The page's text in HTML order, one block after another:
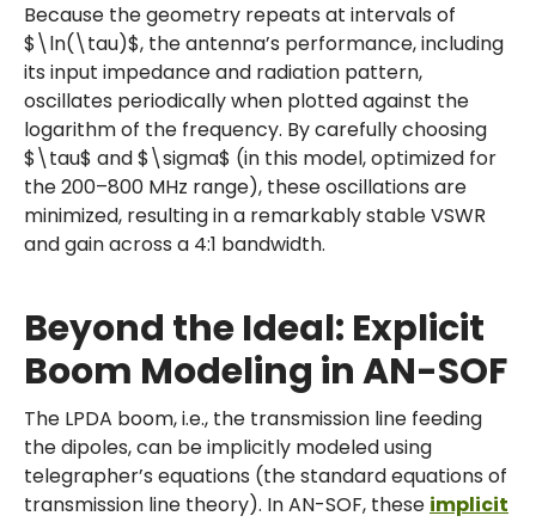
Because the geometry repeats at intervals of
$\ln(\tau)$, the antenna’s performance, including
its input impedance and radiation pattern,
oscillates periodically when plotted against the
logarithm of the frequency. By carefully choosing
$\tau$ and $\sigma$ (in this model, optimized for
the 200–800 MHz range), these oscillations are
minimized, resulting in a remarkably stable VSWR
and gain across a 4:1 bandwidth.
Beyond the Ideal: Explicit
Boom Modeling in AN-SOF
The LPDA boom, i.e., the transmission line feeding
the dipoles, can be implicitly modeled using
telegrapher’s equations (the standard equations of
transmission line theory). In AN-SOF, these implicit